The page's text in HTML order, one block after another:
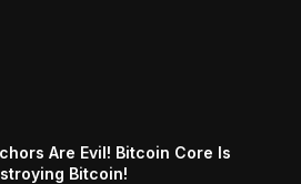
Are Evil! Bitcoin Core Is
Bitcoin!